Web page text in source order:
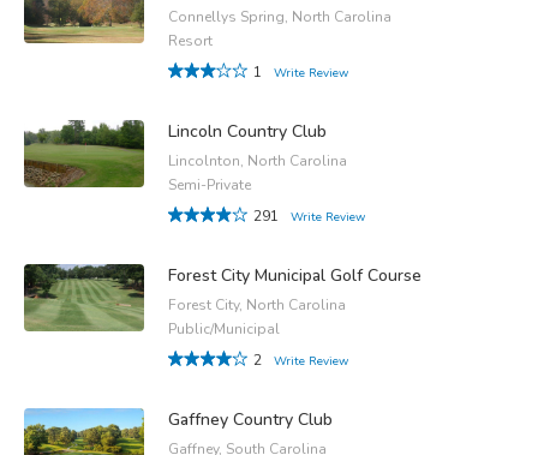
Connellys Spring, North Carolina
Resort
1
Write Review
Lincoln Country Club
Lincolnton, North Carolina
Semi-Private
291
Write Review
Forest City Municipal Golf Course
Forest City, North Carolina
Public/Municipal
2
Write Review
Gaffney Country Club
Gaffney, South Carolina